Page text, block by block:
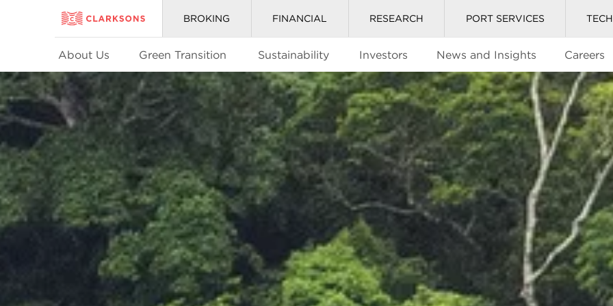
BROKING FINANCIAL RESEARCH PORT SERVICES
About Us Green Transition Sustainability Investors News and Insights Careers